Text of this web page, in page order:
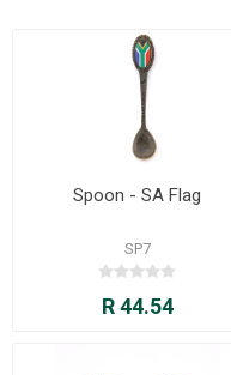
Spoon - SA Flag
SP7
R 44.54